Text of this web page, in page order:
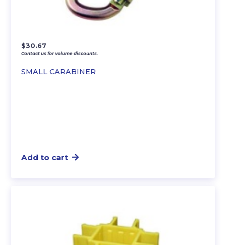
SMALL CARABINER
$30.67
Contact us for volume discounts.
Add to cart